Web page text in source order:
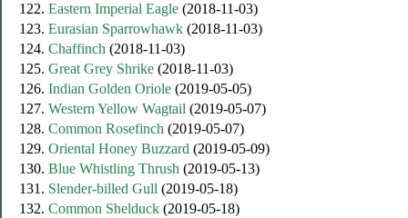
122. Eastern Imperial Eagle (2018-11-03)
123. Eurasian Sparrowhawk (2018-11-03)
124. Chaffinch (2018-11-03)
125. Great Grey Shrike (2018-11-03)
126. Indian Golden Oriole (2019-05-05)
127. Western Yellow Wagtail (2019-05-07)
128. Common Rosefinch (2019-05-07)
129. Oriental Honey Buzzard (2019-05-09)
130. Blue Whistling Thrush (2019-05-13)
131. Slender-billed Gull (2019-05-18)
132. Common Shelduck (2019-05-18)